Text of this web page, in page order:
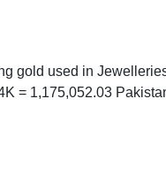
gold used in
= 1,175,052.03